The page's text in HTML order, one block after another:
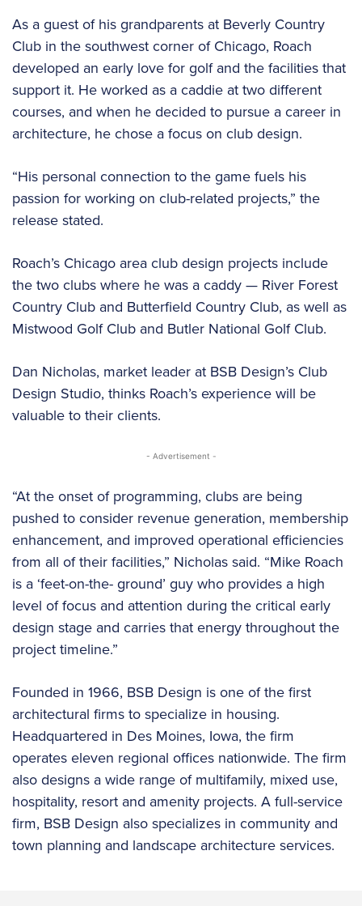
As a guest of his grandparents at Beverly Country
Club in the southwest corner of Chicago, Roach
developed an early love for golf and the facilities that
support it. He worked as a caddie at two different
courses, and when he decided to pursue a career in
architecture, he chose a focus on club design.
“His personal connection to the game fuels his
passion for working on club-related projects,” the
release stated.
Roach’s Chicago area club design projects include
the two clubs where he was a caddy — River Forest
Country Club and Butterfield Country Club, as well as
Mistwood Golf Club and Butler National Golf Club.
Dan Nicholas, market leader at BSB Design’s Club
Design Studio, thinks Roach’s experience will be
valuable to their clients.
- Advertisement -
“At the onset of programming, clubs are being
pushed to consider revenue generation, membership
enhancement, and improved operational efficiencies
from all of their facilities,” Nicholas said. “Mike Roach
is a ‘feet-on-the- ground’ guy who provides a high
level of focus and attention during the critical early
design stage and carries that energy throughout the
project timeline.”
Founded in 1966, BSB Design is one of the first
architectural firms to specialize in housing.
Headquartered in Des Moines, Iowa, the firm
operates eleven regional offices nationwide. The firm
also designs a wide range of multifamily, mixed use,
hospitality, resort and amenity projects. A full-service
firm, BSB Design also specializes in community and
town planning and landscape architecture services.